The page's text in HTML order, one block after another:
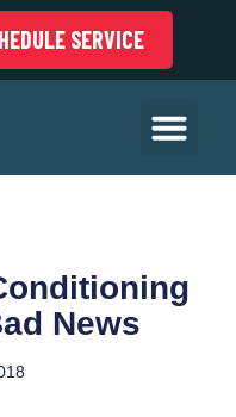
SERVICE
News